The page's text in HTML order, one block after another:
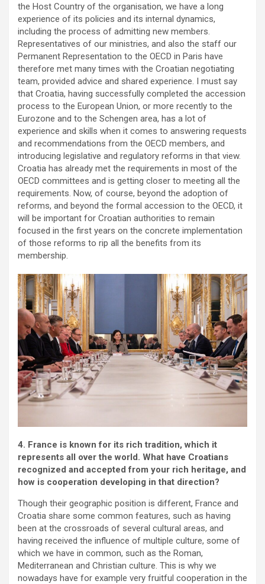
the Host Country of the organisation, we have a long
experience of its policies and its internal dynamics,
including the process of admitting new members.
Representatives of our ministries, and also the staff our
Permanent Representation to the OECD in Paris have
therefore met many times with the Croatian negotiating
team, provided advice and shared experience. I must say
that Croatia, having successfully completed the accession
process to the European Union, or more recently to the
Eurozone and to the Schengen area, has a lot of
experience and skills when it comes to answering requests
and recommendations from the OECD members, and
introducing legislative and regulatory reforms in that view.
Croatia has already met the requirements in most of the
OECD committees and is getting closer to meeting all the
requirements. Now, of course, beyond the adoption of
reforms, and beyond the formal accession to the OECD, it
will be important for Croatian authorities to remain
focused in the first years on the concrete implementation
of those reforms to rip all the benefits from its
membership.
4. France is known for its rich tradition, which it
represents all over the world. What have Croatians
recognized and accepted from your rich heritage, and
how is cooperation developing in that direction?
Though their geographic position is different, France and
Croatia share some common features, such as having
been at the crossroads of several cultural areas, and
having received the influence of multiple culture, some of
which we have in common, such as the Roman,
Mediterranean and Christian culture. This is why we
nowadays have for example very fruitful cooperation in the